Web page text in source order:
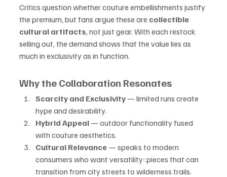
Critics question whether couture embellishments justify
the premium, but fans argue these are collectible
cultural artifacts, not just gear. With each restock
selling out, the demand shows that the value lies as
much in exclusivity as in function.
Why the Collaboration Resonates
Scarcity and Exclusivity — limited runs create
hype and desirability.
Hybrid Appeal — outdoor functionality fused
with couture aesthetics.
Cultural Relevance — speaks to modern
consumers who want versatility: pieces that can
transition from city streets to wilderness trails.